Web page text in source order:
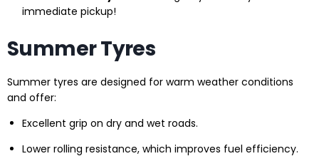
immediate pickup!
Summer Tyres
Summer tyres are designed for warm weather conditions
and offer:
Excellent grip on dry and wet roads.
Lower rolling resistance, which improves fuel efficiency.